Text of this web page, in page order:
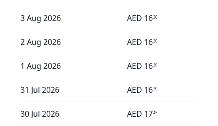
3 Aug 2026 AED 1620
2 Aug 2026 AED 1620
1 Aug 2026 AED 1620
31 Jul 2026 AED 1620
30 Jul 2026 AED 1745